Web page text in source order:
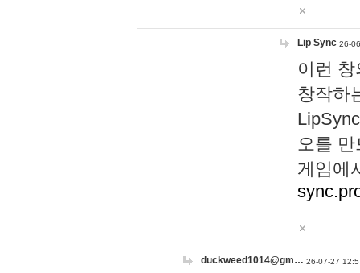
Lip Sync 26-
이런
창작하
오를
게임에
duckweed1014@gm… 26-07-27